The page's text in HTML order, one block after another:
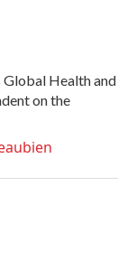
Global Health and
on the